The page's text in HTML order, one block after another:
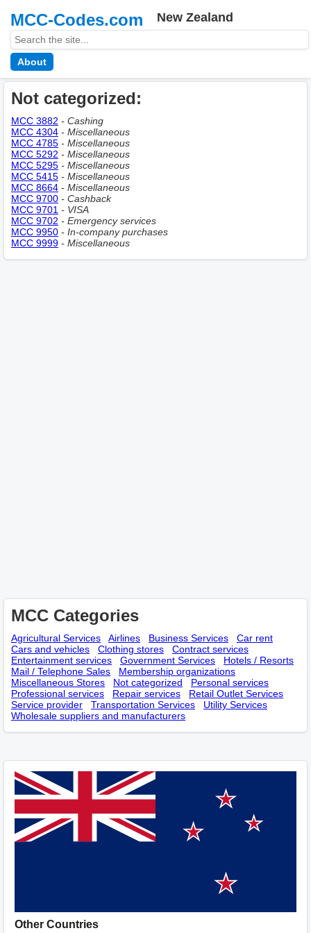
MCC-Codes.com New Zealand
About
Not categorized:
MCC 3882 - Сashing
MCC 4304 - Miscellaneous
MCC 4785 - Miscellaneous
MCC 5292 - Miscellaneous
MCC 5295 - Miscellaneous
MCC 5415 - Miscellaneous
MCC 8664 - Miscellaneous
MCC 9700 - Cashback
MCC 9701 - VISA
MCC 9702 - Emergency services
MCC 9950 - In-company purchases
MCC 9999 - Miscellaneous
MCC Categories
Agricultural Services Airlines Business Services
Car rent
Cars and vehicles
Clothing stores
Contract services
Entertainment services
Government Services
Hotels / Resorts
Mail / Telephone Sales
Membership оrganizations
Miscellaneous Stores
Not categorized
Personal services
Professional services
Repair services
Retail Outlet Services
Service provider
Transportation Services
Utility Services
Wholesale suppliers and manufacturers
Other Countries